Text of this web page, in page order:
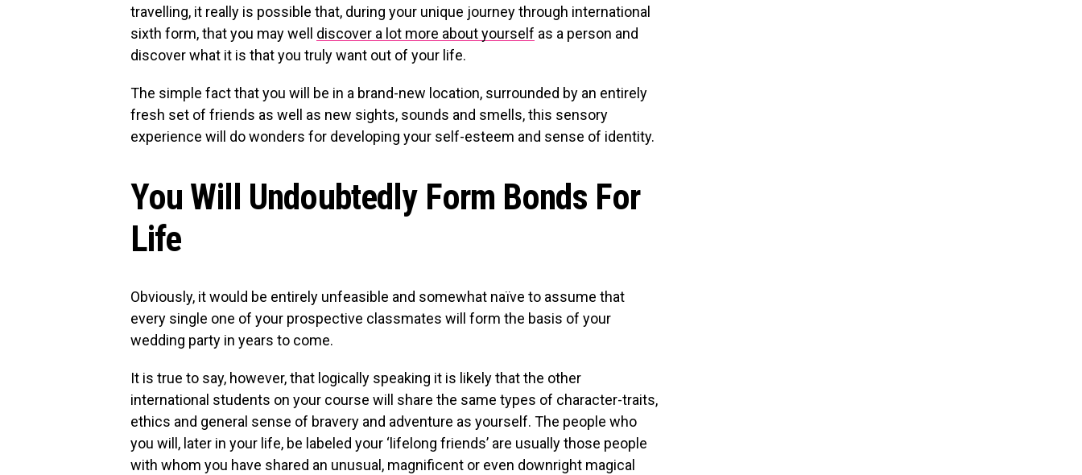
travelling, it really is possible that, during your unique journey through international
sixth form, that you may well discover a lot more about yourself as a person and
discover what it is that you truly want out of your life.
The simple fact that you will be in a brand-new location, surrounded by an entirely
fresh set of friends as well as new sights, sounds and smells, this sensory
experience will do wonders for developing your self-esteem and sense of identity.
You Will Undoubtedly Form Bonds For
Life
Obviously, it would be entirely unfeasible and somewhat naïve to assume that
every single one of your prospective classmates will form the basis of your
wedding party in years to come.
It is true to say, however, that logically speaking it is likely that the other
international students on your course will share the same types of character-traits,
ethics and general sense of bravery and adventure as yourself. The people who
you will, later in your life, be labeled your ‘lifelong friends’ are usually those people
with whom you have shared an unusual, magnificent or even downright magical